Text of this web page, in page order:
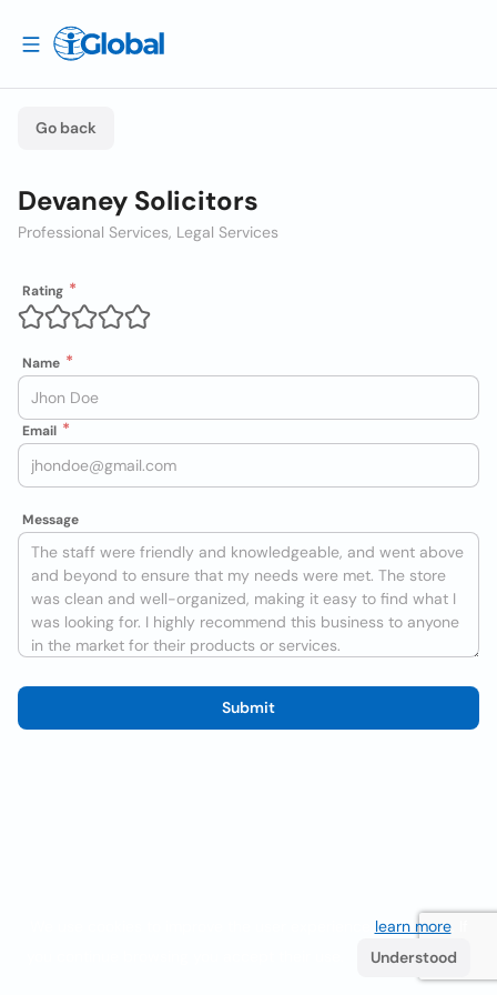
Go back
Devaney Solicitors
Professional Services, Legal Services
Rating
Name
Email
Message
Submit
learn more. If
Understood